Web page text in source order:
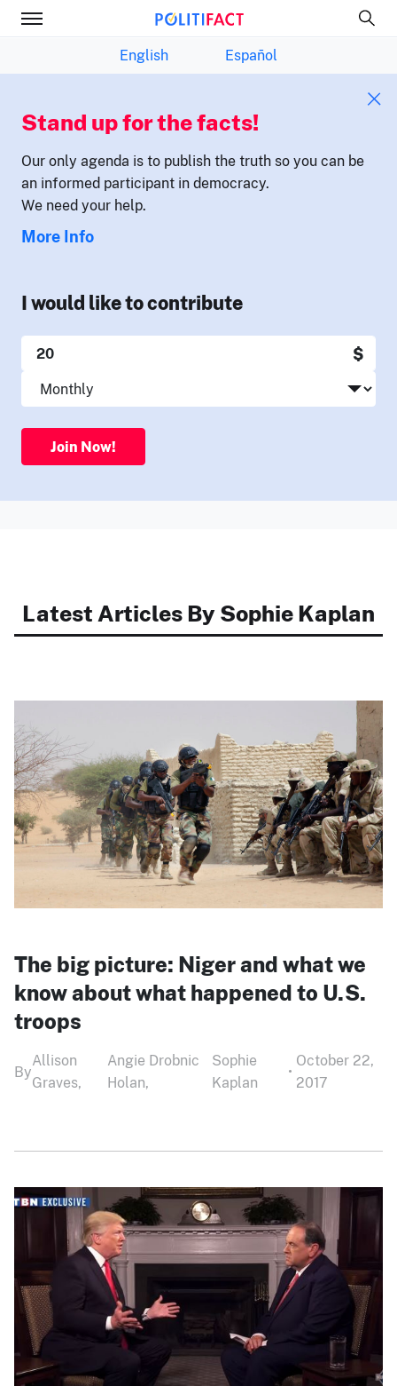
English Español
Stand up for the facts!
Our only agenda is to publish the truth so you can be
an informed participant in democracy.
We need your help.
More Info
I would like to contribute
$
Join Now!
Latest Articles By Sophie Kaplan
The big picture: Niger and what we
know about what happened to U.S.
troops
By
Allison
Graves,
Angie Drobnic
Holan,
Sophie
Kaplan
•
October 22,
2017